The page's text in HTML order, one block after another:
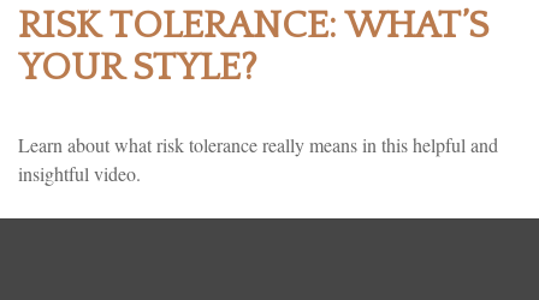
RISK TOLERANCE: WHAT’S
YOUR STYLE?
Learn about what risk tolerance really means in this helpful and
insightful video.